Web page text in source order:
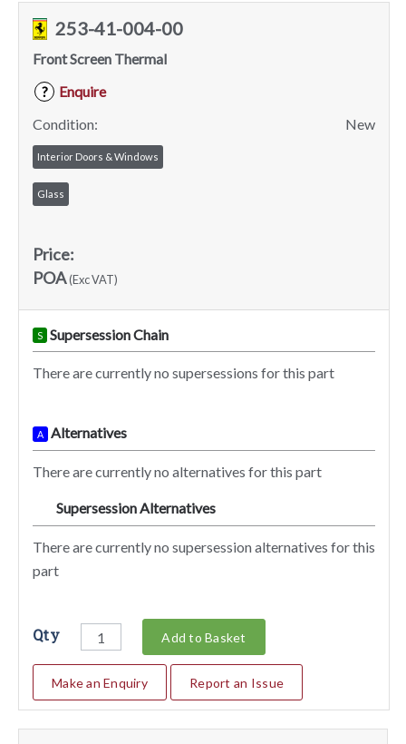
253-41-004-00
Front Screen Thermal
?
Enquire
Condition:
New
Interior Doors & Windows
Glass
Price:
POA(Exc VAT)
S Supersession Chain
There are currently no supersessions for this part
A Alternatives
There are currently no alternatives for this part
Supersession Alternatives
There are currently no supersession alternatives for this
part
Qty Add to Basket
Make an Enquiry Report an Issue